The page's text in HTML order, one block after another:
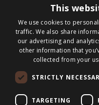
Other links
Program lines
Contact
This
We use cookies to
traffic. We also share
our advertising and
other information that
collected from your
STRICTLY
TARGETING